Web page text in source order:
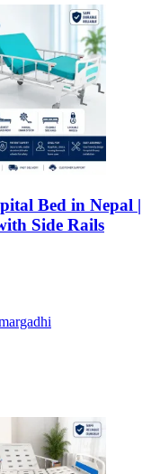
Bed in Nepal
Side Rails